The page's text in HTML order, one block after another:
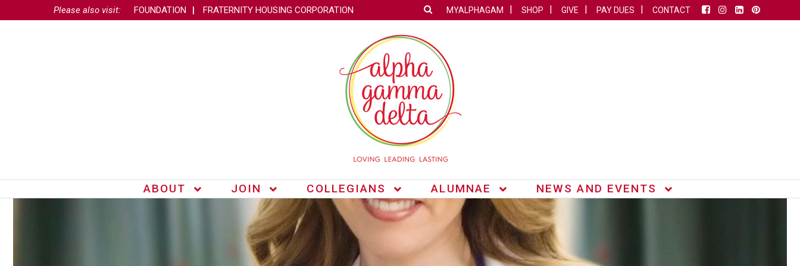
Please also visit: FOUNDATION FRATERNITY HOUSING CORPORATION MYALPHAGAM SHOP GIVE PAY DUES CONTACT
ABOUT JOIN COLLEGIANS ALUMNAE NEWS AND EVENTS